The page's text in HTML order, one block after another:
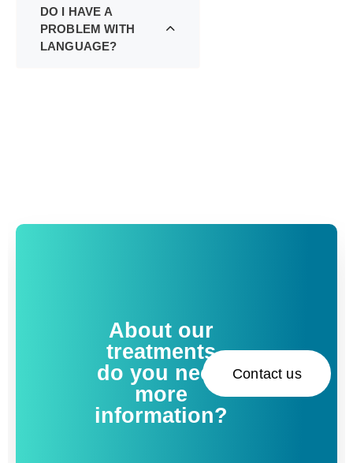
DO I HAVE A
PROBLEM WITH
LANGUAGE?
About our
treatments
do you need
more
information?
Contact us